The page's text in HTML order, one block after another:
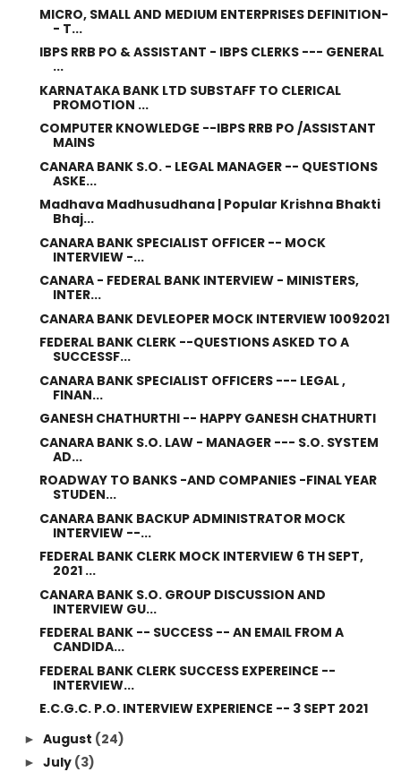
MICRO, SMALL AND MEDIUM ENTERPRISES DEFINITION-
- T...
IBPS RRB PO & ASSISTANT - IBPS CLERKS --- GENERAL
...
KARNATAKA BANK LTD SUBSTAFF TO CLERICAL
PROMOTION ...
COMPUTER KNOWLEDGE --IBPS RRB PO /ASSISTANT
MAINS
CANARA BANK S.O. - LEGAL MANAGER -- QUESTIONS
ASKE...
Madhava Madhusudhana | Popular Krishna Bhakti
Bhaj...
CANARA BANK SPECIALIST OFFICER -- MOCK
INTERVIEW -...
CANARA - FEDERAL BANK INTERVIEW - MINISTERS,
INTER...
CANARA BANK DEVLEOPER MOCK INTERVIEW 10092021
FEDERAL BANK CLERK --QUESTIONS ASKED TO A
SUCCESSF...
CANARA BANK SPECIALIST OFFICERS --- LEGAL ,
FINAN...
GANESH CHATHURTHI -- HAPPY GANESH CHATHURTI
CANARA BANK S.O. LAW - MANAGER --- S.O. SYSTEM
AD...
ROADWAY TO BANKS -AND COMPANIES -FINAL YEAR
STUDEN...
CANARA BANK BACKUP ADMINISTRATOR MOCK
INTERVIEW --...
FEDERAL BANK CLERK MOCK INTERVIEW 6 TH SEPT,
2021 ...
CANARA BANK S.O. GROUP DISCUSSION AND
INTERVIEW GU...
FEDERAL BANK -- SUCCESS -- AN EMAIL FROM A
CANDIDA...
FEDERAL BANK CLERK SUCCESS EXPEREINCE --
INTERVIEW...
E.C.G.C. P.O. INTERVIEW EXPERIENCE -- 3 SEPT 2021
► August (24)
► July (3)